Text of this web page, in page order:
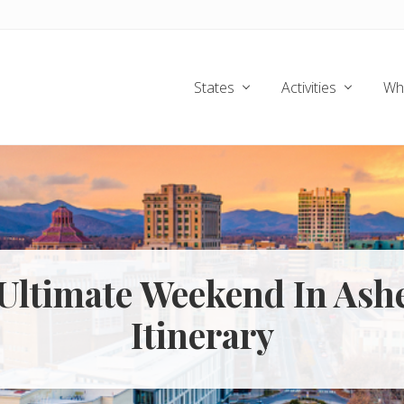
States Activities
Weekend In
Itinerary